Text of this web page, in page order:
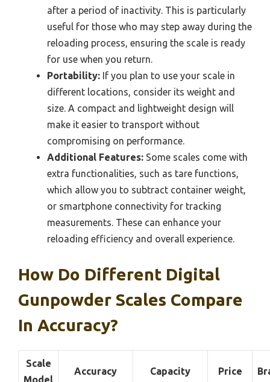
after a period of inactivity. This is particularly
useful for those who may step away during the
reloading process, ensuring the scale is ready
for use when you return.
Portability: If you plan to use your scale in
different locations, consider its weight and
size. A compact and lightweight design will
make it easier to transport without
compromising on performance.
Additional Features: Some scales come with
extra functionalities, such as tare functions,
which allow you to subtract container weight,
or smartphone connectivity for tracking
measurements. These can enhance your
reloading efficiency and overall experience.
How Do Different Digital
Gunpowder Scales Compare
In Accuracy?
Scale
Model
Accuracy Capacity Price